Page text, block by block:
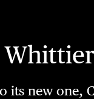
its new one,